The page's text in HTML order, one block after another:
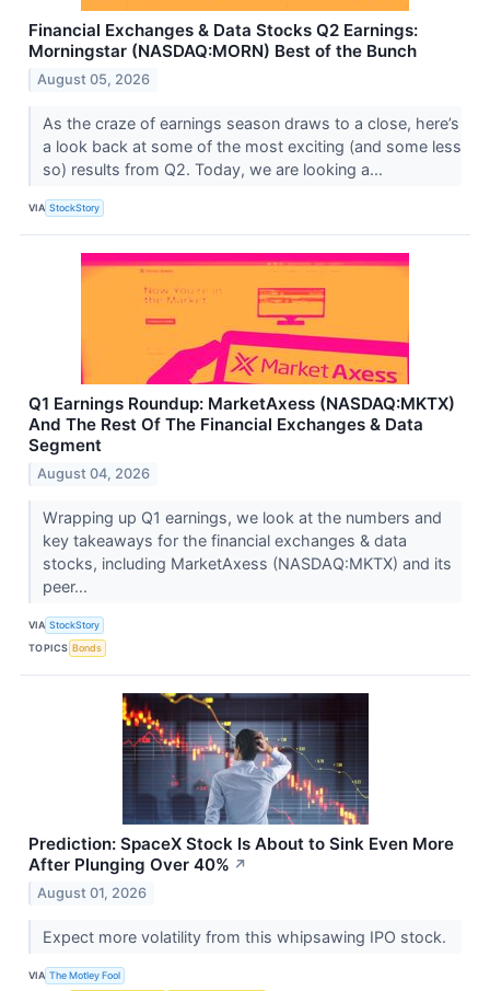
Financial Exchanges & Data Stocks Q2 Earnings:
Morningstar (NASDAQ:MORN) Best of the Bunch
August 05, 2026
As the craze of earnings season draws to a close, here’s
a look back at some of the most exciting (and some less
so) results from Q2. Today, we are looking a...
VIA StockStory
Q1 Earnings Roundup: MarketAxess (NASDAQ:MKTX)
And The Rest Of The Financial Exchanges & Data
Segment
August 04, 2026
Wrapping up Q1 earnings, we look at the numbers and
key takeaways for the financial exchanges & data
stocks, including MarketAxess (NASDAQ:MKTX) and its
peer...
VIA StockStory
TOPICS Bonds
Prediction: SpaceX Stock Is About to Sink Even More
After Plunging Over 40% ↗
August 01, 2026
Expect more volatility from this whipsawing IPO stock.
VIA The Motley Fool